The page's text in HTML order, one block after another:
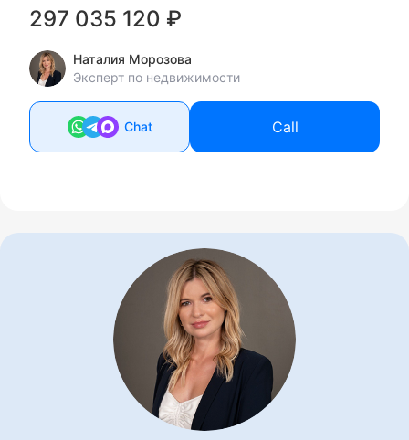
297 035 120 ₽
Наталия Морозова
Эксперт по недвижимости
Chat Call